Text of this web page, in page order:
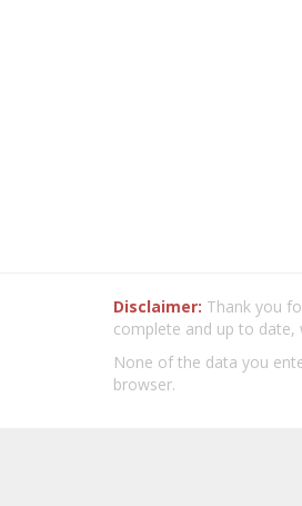
Disclaimer: Thank you
complete and up to date,
None of the data you
browser.